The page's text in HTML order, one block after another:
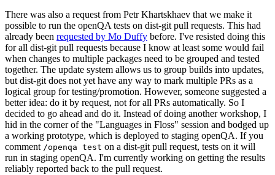
There was also a request from Petr Khartskhaev that we make it
possible to run the openQA tests on dist-git pull requests. This had
already been requested by Mo Duffy before. I've resisted doing this
for all dist-git pull requests because I know at least some would fail
when changes to multiple packages need to be grouped and tested
together. The update system allows us to group builds into updates,
but dist-git does not yet have any way to mark multiple PRs as a
logical group for testing/promotion. However, someone suggested a
better idea: do it by request, not for all PRs automatically. So I
decided to go ahead and do it. Instead of doing another workshop, I
hid in the corner of the "Languages in Floss" session and bodged up
a working prototype, which is deployed to staging openQA. If you
comment /openqa test on a dist-git pull request, tests on it will
run in staging openQA. I'm currently working on getting the results
reliably reported back to the pull request.